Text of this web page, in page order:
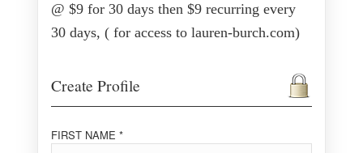
@ $9 for 30 days then $9 recurring every
30 days, ( for access to lauren-burch.com)
Create Profile
FIRST NAME *